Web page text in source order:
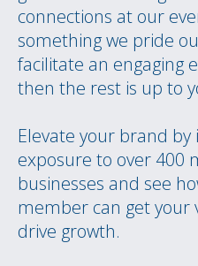
connections at our
something we pride
facilitate an engaging
then the rest is up to
Elevate your brand by
exposure to over 400
businesses and see
member can get your
drive growth.